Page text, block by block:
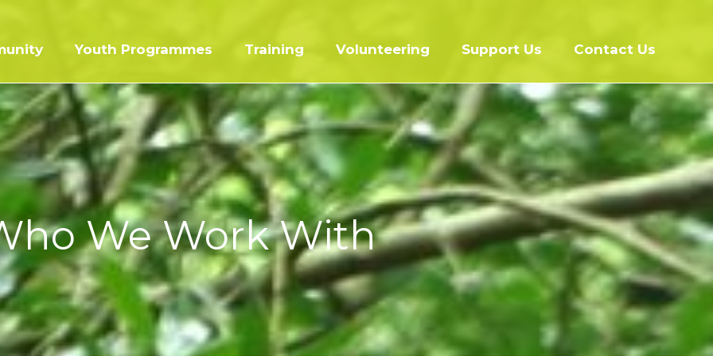
Youth Programmes Training Volunteering Support Us Contact Us
We Work With